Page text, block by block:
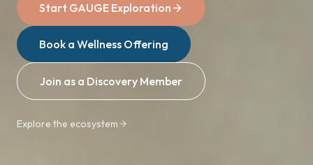
Start GAUGE Exploration
Book a Wellness Offering
Join as a Discovery Member
Explore the ecosystem